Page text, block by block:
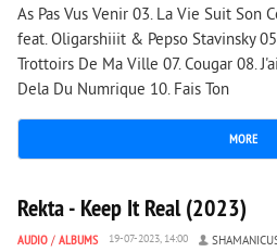
As Pas Vus Venir 03. La Vie Suit Son
feat. Oligarshiiit & Pepso Stavinsky
Trottoirs De Ma Ville 07. Cougar 08.
Dela Du Numrique 10. Fais Ton
MORE
1 768 0
Rekta - Keep It Real (2023)
AUDIO / ALBUMS 19-07-2023, 14:00